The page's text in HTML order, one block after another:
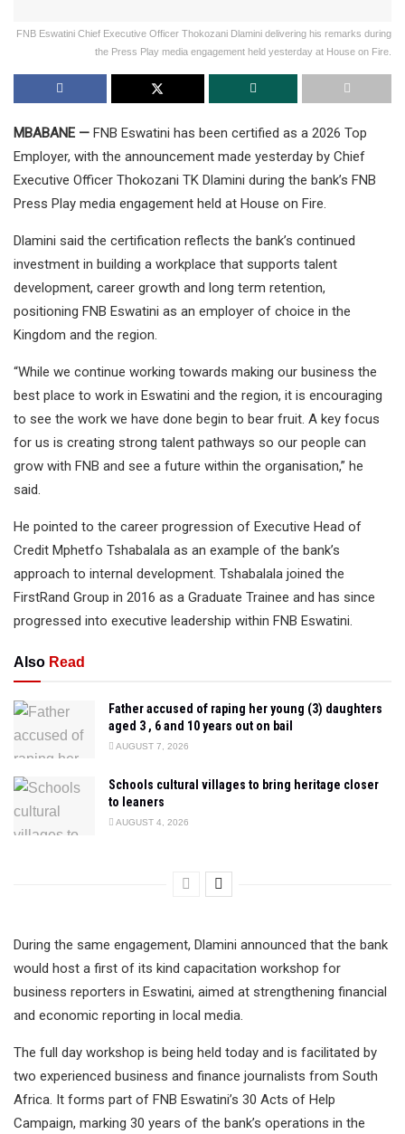
FNB Eswatini Chief Executive Officer Thokozani Dlamini delivering his remarks during
the Press Play media engagement held yesterday at House on Fire.
MBABANE — FNB Eswatini has been certified as a 2026 Top
Employer, with the announcement made yesterday by Chief
Executive Officer Thokozani TK Dlamini during the bank’s FNB
Press Play media engagement held at House on Fire.
Dlamini said the certification reflects the bank’s continued
investment in building a workplace that supports talent
development, career growth and long term retention,
positioning FNB Eswatini as an employer of choice in the
Kingdom and the region.
“While we continue working towards making our business the
best place to work in Eswatini and the region, it is encouraging
to see the work we have done begin to bear fruit. A key focus
for us is creating strong talent pathways so our people can
grow with FNB and see a future within the organisation,” he
said.
He pointed to the career progression of Executive Head of
Credit Mphetfo Tshabalala as an example of the bank’s
approach to internal development. Tshabalala joined the
FirstRand Group in 2016 as a Graduate Trainee and has since
progressed into executive leadership within FNB Eswatini.
Also Read
Father accused of raping her young (3) daughters
aged 3 , 6 and 10 years out on bail
AUGUST 7, 2026
Schools cultural villages to bring heritage closer
to leaners
AUGUST 4, 2026
During the same engagement, Dlamini announced that the bank
would host a first of its kind capacitation workshop for
business reporters in Eswatini, aimed at strengthening financial
and economic reporting in local media.
The full day workshop is being held today and is facilitated by
two experienced business and finance journalists from South
Africa. It forms part of FNB Eswatini’s 30 Acts of Help
Campaign, marking 30 years of the bank’s operations in the